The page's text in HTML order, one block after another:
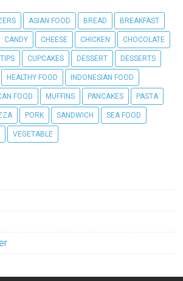
ASIAN FOOD BREAD BREAKFAST
CANDY CHEESE CHICKEN CHOCOLATE
CUPCAKES DESSERT DESSERTS
HEALTHY FOOD INDONESIAN FOOD
FOOD MUFFINS PANCAKES PASTA
PORK SANDWICH SEA FOOD
VEGETABLE